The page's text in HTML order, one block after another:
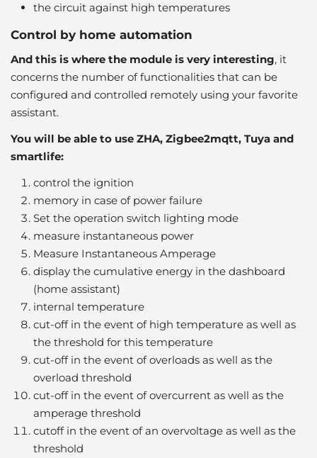
the circuit against high temperatures
Control by home automation
And this is where the module is very interesting, it
concerns the number of functionalities that can be
configured and controlled remotely using your favorite
assistant.
You will be able to use ZHA, Zigbee2mqtt, Tuya and
smartlife:
control the ignition
memory in case of power failure
Set the operation switch lighting mode
measure instantaneous power
Measure Instantaneous Amperage
display the cumulative energy in the dashboard
(home assistant)
internal temperature
cut-off in the event of high temperature as well as
the threshold for this temperature
cut-off in the event of overloads as well as the
overload threshold
cut-off in the event of overcurrent as well as the
amperage threshold
cutoff in the event of an overvoltage as well as the
threshold